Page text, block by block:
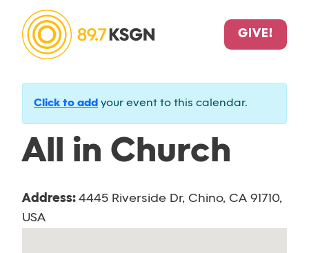
GIVE!
Click to add your event to this calendar.
All in Church
Address: 4445 Riverside Dr, Chino, CA 91710,
USA